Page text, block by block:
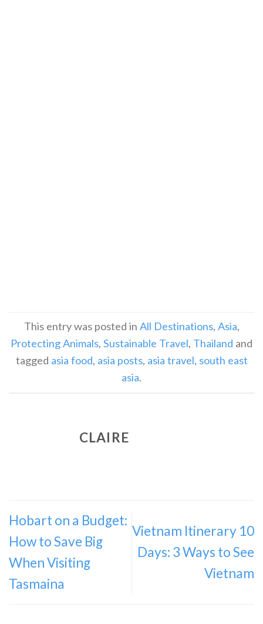
This entry was posted in All Destinations, Asia,
Protecting Animals, Sustainable Travel, Thailand and
tagged asia food, asia posts, asia travel, south east
asia.
CLAIRE
Hobart on a Budget:
How to Save Big
When Visiting
Tasmaina
Vietnam Itinerary 10
Days: 3 Ways to See
Vietnam